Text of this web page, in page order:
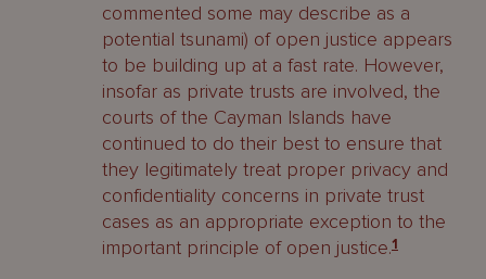
commented some may describe as a
potential tsunami) of open justice appears
to be building up at a fast rate. However,
insofar as private trusts are involved, the
courts of the Cayman Islands have
continued to do their best to ensure that
they legitimately treat proper privacy and
confidentiality concerns in private trust
cases as an appropriate exception to the
important principle of open justice.1